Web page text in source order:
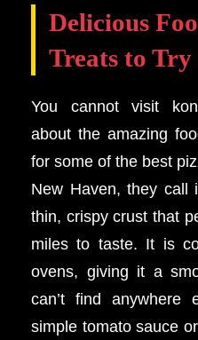
Delicious
Treats to Try
You cannot visit
about the amazing
for some of the best
New Haven, they call
thin, crispy crust that
miles to taste. It is
ovens, giving it a
can’t find anywhere
simple tomato sauce